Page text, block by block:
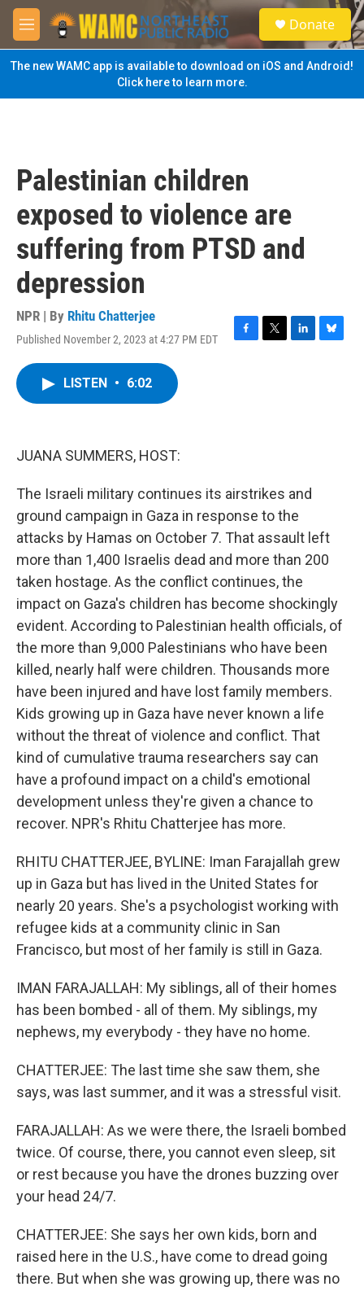
Skip to main content
M
e
n
u
S
e
a
Donate
The new WAMC app is available to download on iOS and Android!
Click here to learn more.
Palestinian children
exposed to violence are
suffering from PTSD and
depression
NPR | By Rhitu Chatterjee
Published November 2, 2023 at 4:27 PM EDT
F
T
L
B
LISTEN • 6:02
JUANA SUMMERS, HOST:
The Israeli military continues its airstrikes and
ground campaign in Gaza in response to the
attacks by Hamas on October 7. That assault left
more than 1,400 Israelis dead and more than 200
taken hostage. As the conflict continues, the
impact on Gaza's children has become shockingly
evident. According to Palestinian health officials, of
the more than 9,000 Palestinians who have been
killed, nearly half were children. Thousands more
have been injured and have lost family members.
Kids growing up in Gaza have never known a life
without the threat of violence and conflict. That
kind of cumulative trauma researchers say can
have a profound impact on a child's emotional
development unless they're given a chance to
recover. NPR's Rhitu Chatterjee has more.
RHITU CHATTERJEE, BYLINE: Iman Farajallah grew
up in Gaza but has lived in the United States for
nearly 20 years. She's a psychologist working with
refugee kids at a community clinic in San
Francisco, but most of her family is still in Gaza.
IMAN FARAJALLAH: My siblings, all of their homes
has been bombed - all of them. My siblings, my
nephews, my everybody - they have no home.
CHATTERJEE: The last time she saw them, she
says, was last summer, and it was a stressful visit.
FARAJALLAH: As we were there, the Israeli bombed
twice. Of course, there, you cannot even sleep, sit
or rest because you have the drones buzzing over
your head 24/7.
CHATTERJEE: She says her own kids, born and
raised here in the U.S., have come to dread going
there. But when she was growing up, there was no